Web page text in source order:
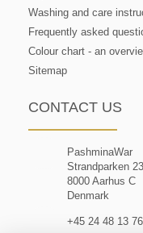
Washing and care
Frequently asked
Colour chart - an
Sitemap
CONTACT US
PashminaWar
Strandparken
8000 Aarhus C
Denmark
+45 24 48 13 76